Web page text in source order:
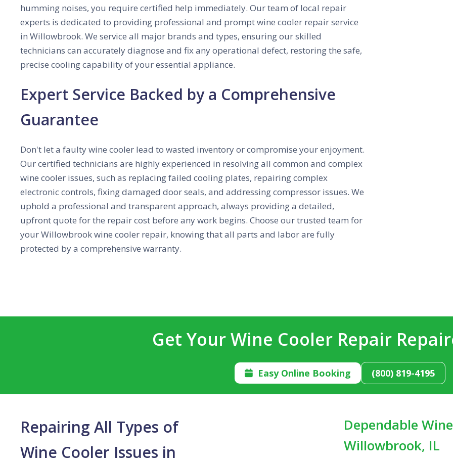
humming noises, you require certified help immediately. Our team of local repair
experts is dedicated to providing professional and prompt wine cooler repair service
in Willowbrook. We service all major brands and types, ensuring our skilled
technicians can accurately diagnose and fix any operational defect, restoring the safe,
precise cooling capability of your essential appliance.
Expert Service Backed by a Comprehensive
Guarantee
Don't let a faulty wine cooler lead to wasted inventory or compromise your enjoyment.
Our certified technicians are highly experienced in resolving all common and complex
wine cooler issues, such as replacing failed cooling plates, repairing complex
electronic controls, fixing damaged door seals, and addressing compressor issues. We
uphold a professional and transparent approach, always providing a detailed,
upfront quote for the repair cost before any work begins. Choose our trusted team for
your Willowbrook wine cooler repair, knowing that all parts and labor are fully
protected by a comprehensive warranty.
Get Your Wine Cooler Repair
 Easy Online Booking (800) 819-4195
Repairing All Types of
Wine Cooler Issues in
Dependable
Willowbrook, IL